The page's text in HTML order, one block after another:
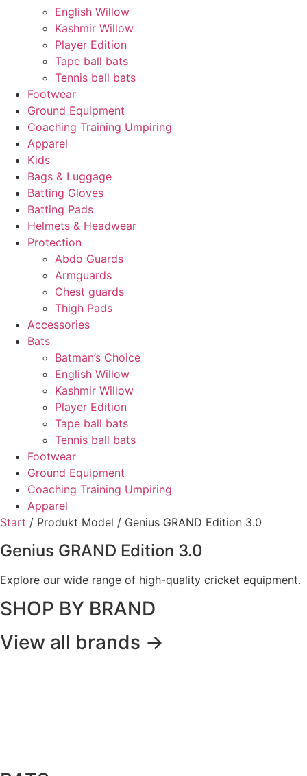
English Willow
Kashmir Willow
Player Edition
Tape ball bats
Tennis ball bats
Footwear
Ground Equipment
Coaching Training Umpiring
Apparel
Kids
Bags & Luggage
Batting Gloves
Batting Pads
Helmets & Headwear
Protection
Abdo Guards
Armguards
Chest guards
Thigh Pads
Accessories
Bats
Batman’s Choice
English Willow
Kashmir Willow
Player Edition
Tape ball bats
Tennis ball bats
Footwear
Ground Equipment
Coaching Training Umpiring
Apparel
Start / Produkt Model / Genius GRAND Edition 3.0
Genius GRAND Edition 3.0
Explore our wide range of high-quality cricket equipment.
SHOP BY BRAND
View all brands ->